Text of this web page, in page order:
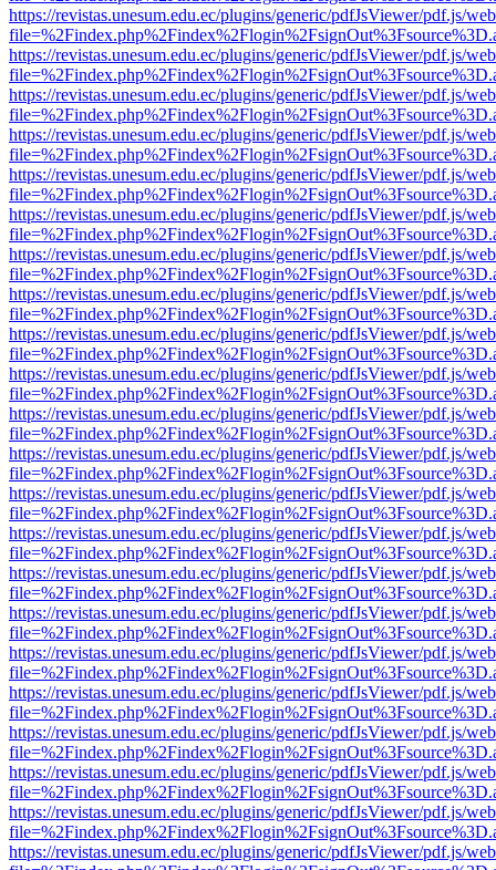
https://revistas.unesum.edu.ec/plugins/generic/pdfJsViewer/pdf.js/
https://revistas.unesum.edu.ec/plugins/generic/pdfJsViewer/pdf.js/
https://revistas.unesum.edu.ec/plugins/generic/pdfJsViewer/pdf.js/
https://revistas.unesum.edu.ec/plugins/generic/pdfJsViewer/pdf.js/
https://revistas.unesum.edu.ec/plugins/generic/pdfJsViewer/pdf.js/
https://revistas.unesum.edu.ec/plugins/generic/pdfJsViewer/pdf.js/
https://revistas.unesum.edu.ec/plugins/generic/pdfJsViewer/pdf.js/
https://revistas.unesum.edu.ec/plugins/generic/pdfJsViewer/pdf.js/
https://revistas.unesum.edu.ec/plugins/generic/pdfJsViewer/pdf.js/
https://revistas.unesum.edu.ec/plugins/generic/pdfJsViewer/pdf.js/
https://revistas.unesum.edu.ec/plugins/generic/pdfJsViewer/pdf.js/
https://revistas.unesum.edu.ec/plugins/generic/pdfJsViewer/pdf.js/
https://revistas.unesum.edu.ec/plugins/generic/pdfJsViewer/pdf.js/
https://revistas.unesum.edu.ec/plugins/generic/pdfJsViewer/pdf.js/
https://revistas.unesum.edu.ec/plugins/generic/pdfJsViewer/pdf.js/
https://revistas.unesum.edu.ec/plugins/generic/pdfJsViewer/pdf.js/
https://revistas.unesum.edu.ec/plugins/generic/pdfJsViewer/pdf.js/
https://revistas.unesum.edu.ec/plugins/generic/pdfJsViewer/pdf.js/
https://revistas.unesum.edu.ec/plugins/generic/pdfJsViewer/pdf.js/
https://revistas.unesum.edu.ec/plugins/generic/pdfJsViewer/pdf.js/
https://revistas.unesum.edu.ec/plugins/generic/pdfJsViewer/pdf.js/
https://revistas.unesum.edu.ec/plugins/generic/pdfJsViewer/pdf.js/